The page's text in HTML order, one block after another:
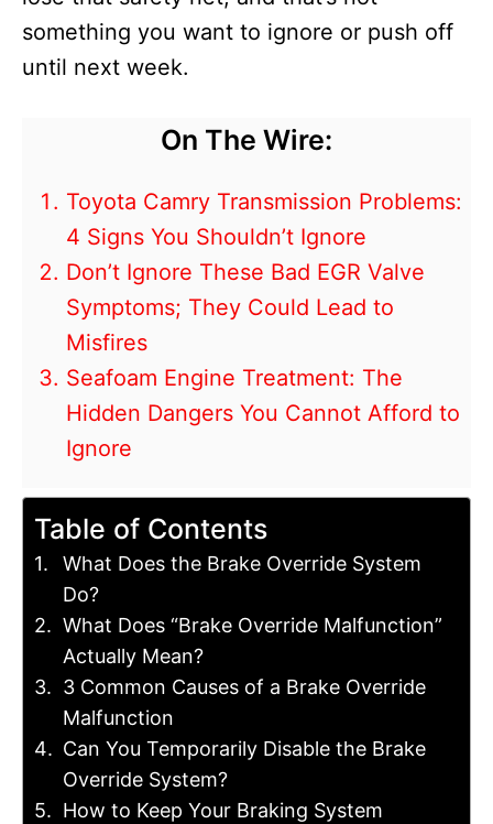
something you want to ignore or push off
until next week.
On The Wire:
Toyota Camry Transmission Problems:
4 Signs You Shouldn’t Ignore
Don’t Ignore These Bad EGR Valve
Symptoms; They Could Lead to
Misfires
Seafoam Engine Treatment: The
Hidden Dangers You Cannot Afford to
Ignore
Table of Contents
What Does the Brake Override System
Do?
What Does “Brake Override Malfunction”
Actually Mean?
3 Common Causes of a Brake Override
Malfunction
Can You Temporarily Disable the Brake
Override System?
How to Keep Your Braking System